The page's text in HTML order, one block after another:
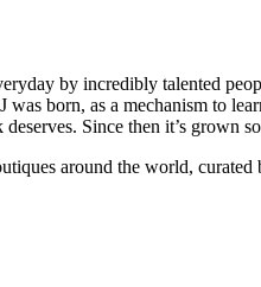
by incredibly talented
born, as a mechanism to
Since then it’s grown
around the world,